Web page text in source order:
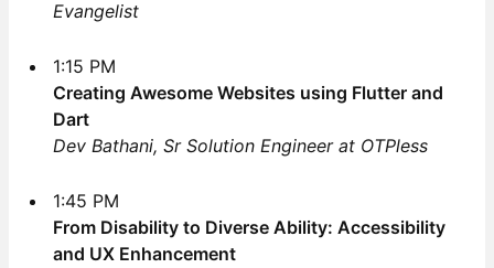
Evangelist
1:15 PM
Creating Awesome Websites using Flutter and
Dart
Dev Bathani, Sr Solution Engineer at OTPless
1:45 PM
From Disability to Diverse Ability: Accessibility
and UX Enhancement